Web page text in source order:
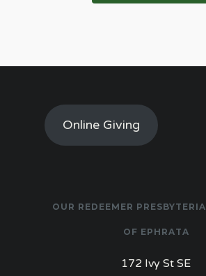
Online Giving
OUR REDEEMER
OF EPHRATA
172 Ivy St SE